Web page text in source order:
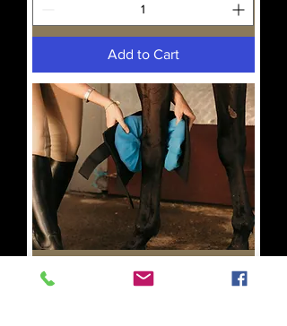
Add to Cart
Ice N Easy Equine Double